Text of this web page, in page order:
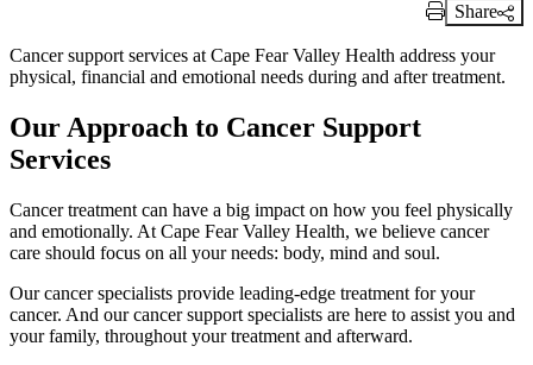
Print Link
Share
Cancer support services at Cape Fear Valley Health address your
physical, financial and emotional needs during and after treatment.
Our Approach to Cancer Support
Services
Cancer treatment can have a big impact on how you feel physically
and emotionally. At Cape Fear Valley Health, we believe cancer
care should focus on all your needs: body, mind and soul.
Our cancer specialists provide leading-edge treatment for your
cancer. And our cancer support specialists are here to assist you and
your family, throughout your treatment and afterward.